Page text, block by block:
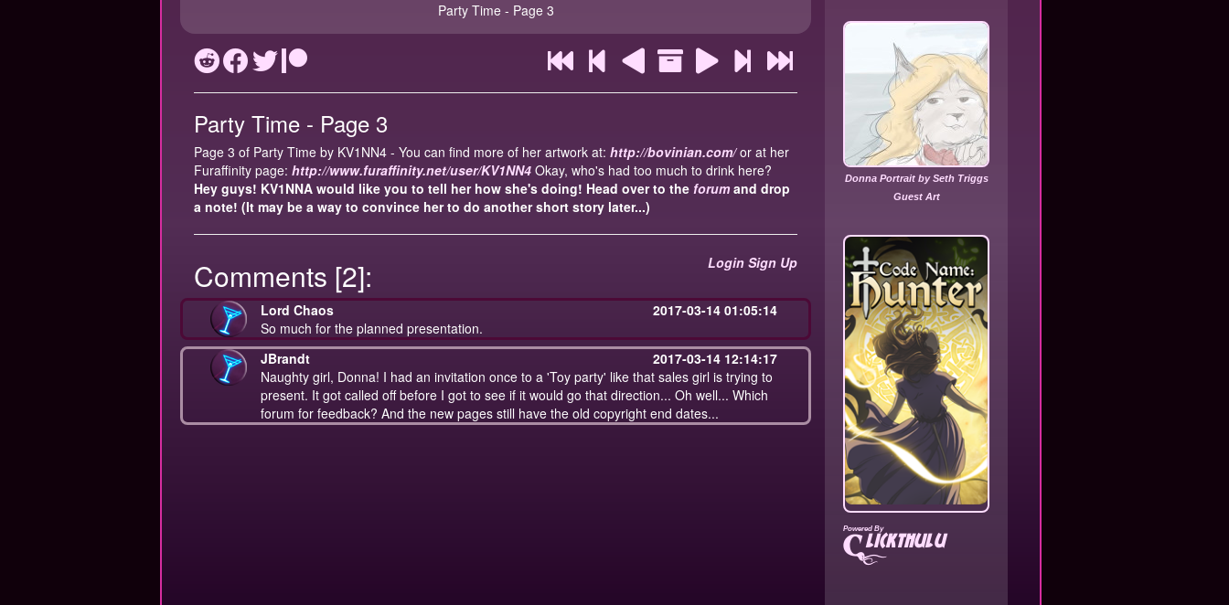
Party Time - Page 3
Party Time - Page 3
Page 3 of Party Time by KV1NN4 - You can find more of her artwork at: http://bovinian.com/or at her
Furaffinity page: http://www.furaffinity.net/user/KV1NN4 Okay, who's had too much to drink here?
Hey guys! KV1NNA would like you to tell her how she's doing! Head over to the forum and drop
a note! (It may be a way to convince her to do another short story later...)
Comments [2]: Login Sign Up
Lord Chaos
2017-03-14 01:05:14
So much for the planned presentation.
JBrandt
2017-03-14 12:14:17
Naughty girl, Donna! I had an invitation once to a 'Toy party' like that sales girl is trying to
present. It got called off before I got to see if it would go that direction... Oh well... Which
forum for feedback? And the new pages still have the old copyright end dates...
Donna Portrait by Seth Triggs
Guest Art
Powered Bylickthulu